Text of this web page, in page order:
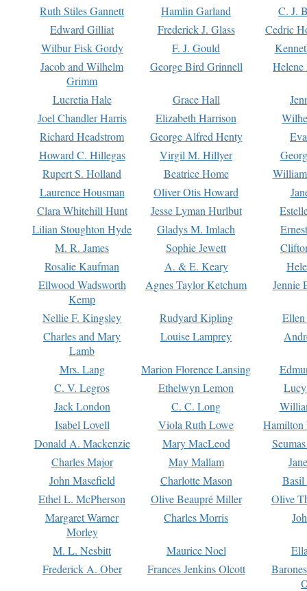
Ruth Stiles Gannett
Hamlin Garland
C. J.
Edward Gilliat
Frederick J. Glass
Cedric
Wilbur Fisk Gordy
F. J. Gould
Jacob and Wilhelm
Grimm
George Bird Grinnell
Lucretia Hale Grace Hall
Joel Chandler Harris
Elizabeth Harrison
Richard Headstrom
George Alfred Henty
Howard C. Hillegas
Virgil M. Hillyer
Rupert S. Holland
Beatrice Home
Laurence Housman
Oliver Otis Howard
Clara Whitehill Hunt
Jesse Lyman Hurlbut
Lilian Stoughton Hyde
Gladys M. Imlach
M. R. James
Sophie Jewett
Rosalie Kaufman
A. & E. Keary
Ellwood Wadsworth
Kemp
Agnes Taylor Ketchum Jennie
Nellie F. Kingsley Rudyard Kipling
Charles and Mary
Lamb
Louise Lamprey
Mrs. Lang Marion Florence Lansing
C. V. Legros
Ethelwyn Lemon
Jack London
C. C. Long
Isabel Lovell
Viola Ruth Lowe
Hamilton
Donald A. Mackenzie
Mary MacLeod
Charles Major
May Mallam
John Masefield
Charlotte Mason
Basil
Ethel L. McPherson
Olive Beaupré Miller
Olive
Margaret Warner
Morley
Charles Morris
M. L. Nesbitt Maurice Noel
Frederick A. Ober
Frances Jenkins Olcott